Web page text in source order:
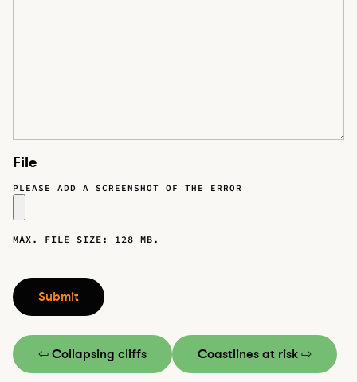
File
PLEASE ADD A SCREENSHOT OF THE ERROR
MAX. FILE SIZE: 128 MB.
Submit
⇦ Collapsing cliffs Coastlines at risk ⇨